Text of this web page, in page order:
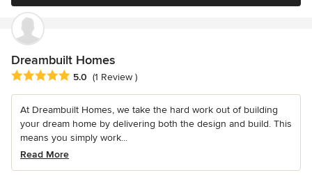
Dreambuilt Homes
Average rating: 5 out of 5 stars
5.0 (1 Review )
At Dreambuilt Homes, we take the hard work out of building
your dream home by delivering both the design and build. This
means you simply work...
Read More